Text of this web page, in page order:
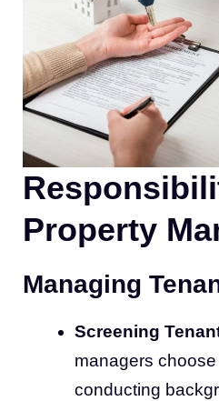
Property
Managing
Screening
managers
conducting